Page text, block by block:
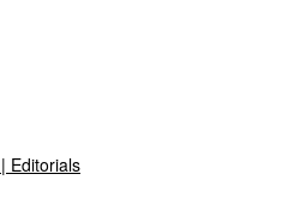
Editorials